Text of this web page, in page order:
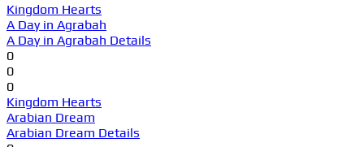
Kingdom Hearts
A Day in Agrabah
A Day in Agrabah Details
0
0
0
Kingdom Hearts
Arabian Dream
Arabian Dream Details